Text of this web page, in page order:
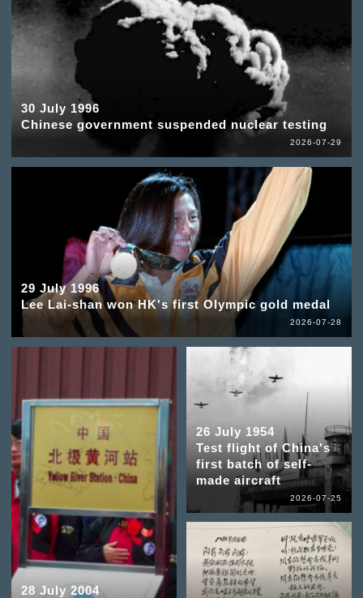
30 July 1996
Chinese government suspended nuclear testing
2026-07-29
29 July 1996
Lee Lai-shan won HK's first Olympic gold medal
2026-07-28
28 July 2004
26 July 1954
Test flight of China's
first batch of self-
made aircraft
2026-07-25